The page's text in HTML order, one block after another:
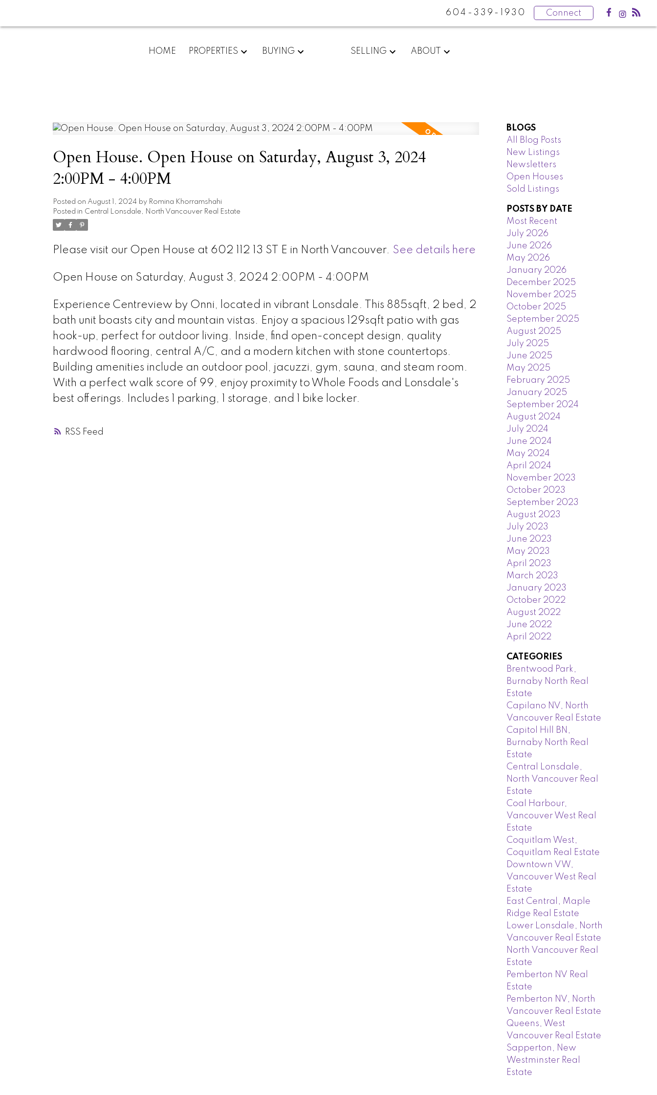
604-339-1930 Connect
HOME PROPERTIES BUYING SELLING ABOUT
RSS
Open House. Open House on Saturday, August 3, 2024
2:00PM - 4:00PM
Posted on August 1, 2024 by Romina Khorramshahi
Posted in Central Lonsdale, North Vancouver Real Estate
Please visit our Open House at 602 112 13 ST E in North Vancouver. See details here
Open House on Saturday, August 3, 2024 2:00PM - 4:00PM
Experience Centreview by Onni, located in vibrant Lonsdale. This 885sqft, 2 bed, 2
bath unit boasts city and mountain vistas. Enjoy a spacious 129sqft patio with gas
hook-up, perfect for outdoor living. Inside, find open-concept design, quality
hardwood flooring, central A/C, and a modern kitchen with stone countertops.
Building amenities include an outdoor pool, jacuzzi, gym, sauna, and steam room.
With a perfect walk score of 99, enjoy proximity to Whole Foods and Lonsdale's
best offerings. Includes 1 parking, 1 storage, and 1 bike locker.
BLOGS
All Blog Posts
New Listings
Newsletters
Open Houses
Sold Listings
POSTS BY DATE
Most Recent
July 2026
June 2026
May 2026
January 2026
December 2025
November 2025
October 2025
September 2025
August 2025
July 2025
June 2025
May 2025
February 2025
January 2025
September 2024
August 2024
July 2024
June 2024
May 2024
April 2024
November 2023
October 2023
September 2023
August 2023
July 2023
June 2023
May 2023
April 2023
March 2023
January 2023
October 2022
August 2022
June 2022
April 2022
CATEGORIES
Brentwood Park,
Burnaby North Real
Estate
Capilano NV, North
Vancouver Real Estate
Capitol Hill BN,
Burnaby North Real
Estate
Central Lonsdale,
North Vancouver Real
Estate
Coal Harbour,
Vancouver West Real
Estate
Coquitlam West,
Coquitlam Real Estate
Downtown VW,
Vancouver West Real
Estate
East Central, Maple
Ridge Real Estate
Lower Lonsdale, North
Vancouver Real Estate
North Vancouver Real
Estate
Pemberton NV Real
Estate
Pemberton NV, North
Vancouver Real Estate
Queens, West
Vancouver Real Estate
Sapperton, New
Westminster Real
Estate